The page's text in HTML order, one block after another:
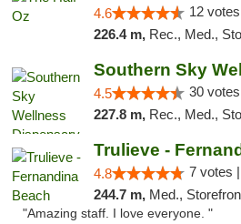
4.6 12
226.4 m, Rec., Med.,
4.5 30
227.8 m, Rec., Med.,
Trulieve -
4.8 7 votes |
244.7 m, Med., Storefront, ADA
"Amazing staff. I love everyone. "